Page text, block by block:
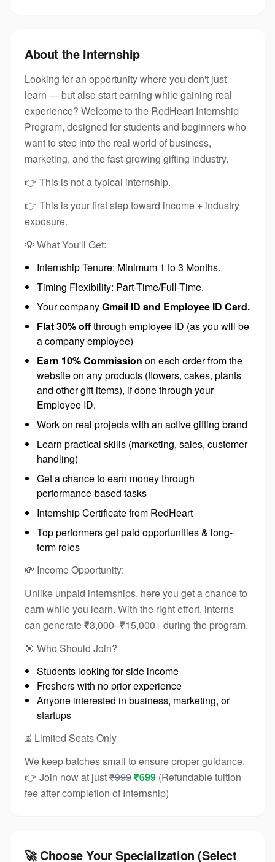
About the Internship
Looking for an opportunity where you don't just
learn — but also start earning while gaining real
experience? Welcome to the RedHeart Internship
Program, designed for students and beginners who
want to step into the real world of business,
marketing, and the fast-growing gifting industry.
👉 This is not a typical internship.
👉 This is your first step toward income + industry
exposure.
💡 What You'll Get:
Internship Tenure: Minimum 1 to 3 Months.
Timing Flexibility: Part-Time/Full-Time.
Your companyGmail ID and Employee ID Card.
Flat 30% offthrough employee ID (as you will be
a company employee)
Earn 10% Commission on each order from the
website on any products (flowers, cakes, plants
and other gift items), if done through your
Employee ID.
Work on real projects with an active gifting brand
Learn practical skills (marketing, sales, customer
handling)
Get a chance to earn money through
performance-based tasks
Internship Certificate from RedHeart
Top performers get paid opportunities & long-
term roles
💸 Income Opportunity:
Unlike unpaid internships, here you get a chance to
earn while you learn. With the right effort, interns
can generate ₹3,000–₹15,000+ during the program.
🎯 Who Should Join?
Students looking for side income
Freshers with no prior experience
Anyone interested in business, marketing, or
startups
⏳ Limited Seats Only
We keep batches small to ensure proper guidance.
👉 Join now at just₹999₹699 (Refundable tuition
fee after completion of Internship)
🚀 Choose Your Specialization (Select